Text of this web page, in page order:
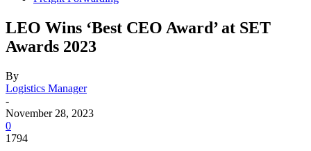
LEO Wins ‘Best CEO Award’ at SET
Awards 2023
By
Logistics Manager
-
November 28, 2023
0
1794